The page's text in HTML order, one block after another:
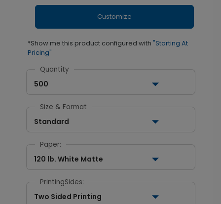
Customize
*Show me this product configured with "Starting At
Pricing"
Quantity
500
Size & Format
Standard
Paper:
120 lb. White Matte
PrintingSides:
Two Sided Printing